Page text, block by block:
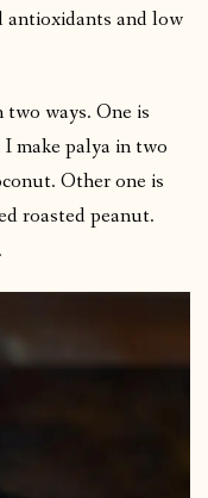
antioxidants and low
ways. One is
make palya in two
Other one is
roasted peanut.